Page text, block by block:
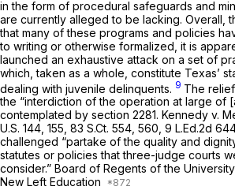
in the form of procedural safeguards and
are currently alleged to be lacking. Overall,
that many of these programs and policies
to writing or otherwise formalized, it is
launched an exhaustive attack on a set of
which, taken as a whole, constitute Texas’
dealing with juvenile delinquents.
9 The
the “interdiction of the operation at large of
contemplated by section 2281. Kennedy v.
U.S. 144 , 155, 83 S.Ct. 554 , 560, 9 L.Ed.2d
challenged “partake of the quality and
statutes or policies that three-judge courts
consider.” Board of Regents of the
New Left Education